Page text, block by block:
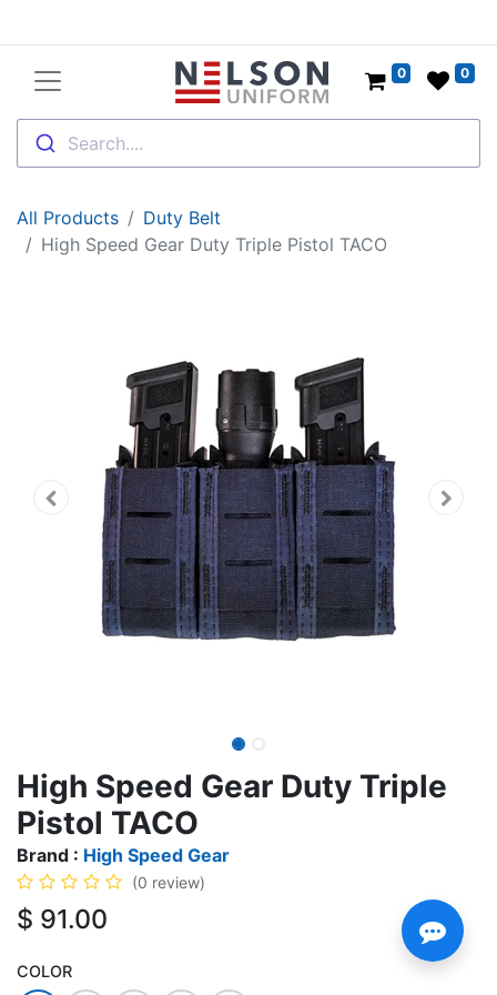
Search....
0 0
All Products
Duty Belt
High Speed Gear Duty Triple Pistol TACO
High Speed Gear Duty Triple
Pistol TACO
Brand : High Speed Gear
(0 review)
$ 91.00
COLOR